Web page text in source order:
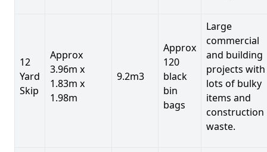
12
Yard
Skip
Approx
3.96m x
1.83m x
1.98m
9.2m3
Approx
120
black
bin
bags
Large
commercial
and building
projects with
lots of bulky
items and
construction
waste.